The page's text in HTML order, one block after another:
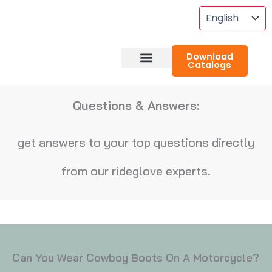
Download
Catalogs
Questions & Answers:
get answers to your top questions directly
from our rideglove experts.
Can You Wear Cowboy Boots On A Motorcycle?